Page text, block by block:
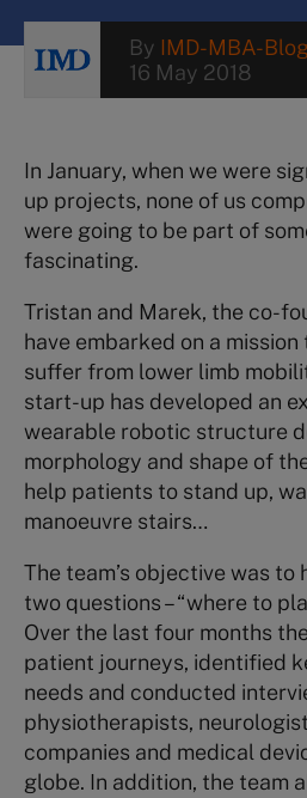
Contacts
By IMD-MBA-
16 May 2018
In January, when we were
up projects, none of us
were going to be part of
fascinating.
Tristan and Marek, the co-
have embarked on a
suffer from lower limb
start-up has developed an
wearable robotic structure
morphology and shape of
help patients to stand up,
manoeuvre stairs…
The team’s objective was to
two questions – “where to
Over the last four months
patient journeys, identified
needs and conducted
physiotherapists,
companies and medical
globe. In addition, the team